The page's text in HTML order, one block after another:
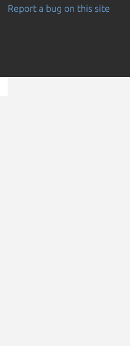
Report a bug on this site